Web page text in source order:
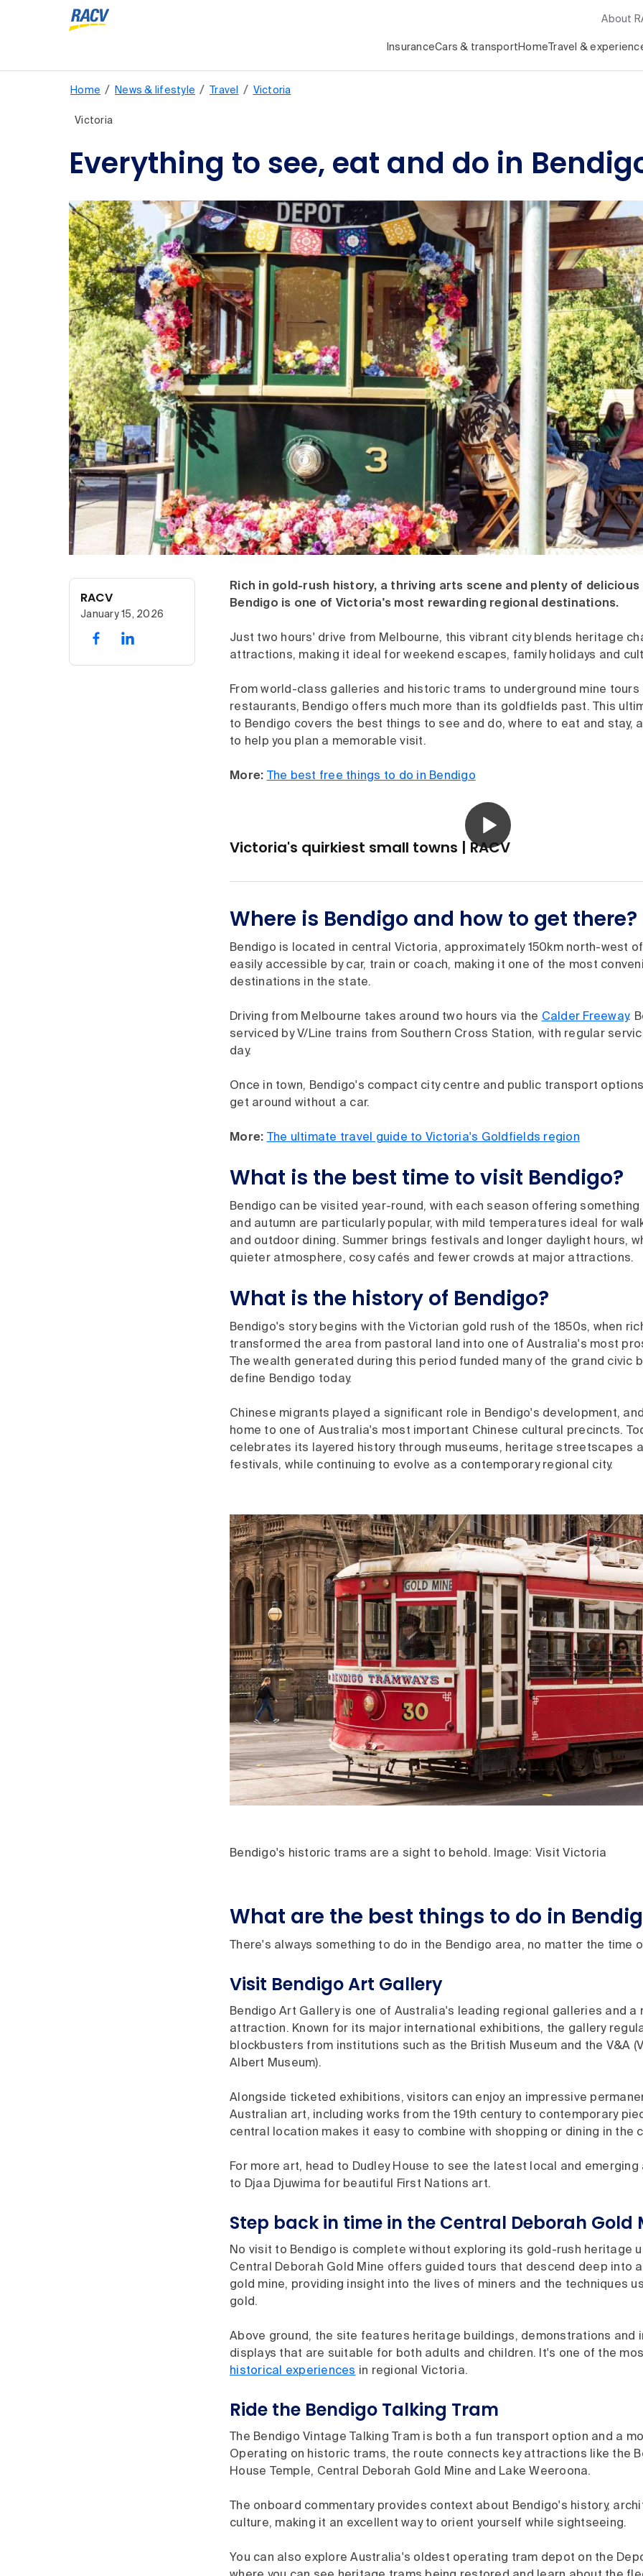
About
InsuranceCars & transport Home Travel &
Home / News & lifestyle / Travel / Victoria
Victoria
Everything to see, eat and do in
RACV
January 15, 2026
Rich in gold-rush history, a thriving arts scene and plenty of
Bendigo is one of Victoria's most rewarding regional destinations.
Just two hours' drive from Melbourne, this vibrant city blends heritage
attractions, making it ideal for weekend escapes, family holidays and
From world-class galleries and historic trams to underground mine
restaurants, Bendigo offers much more than its goldfields past. This
to Bendigo covers the best things to see and do, where to eat and stay,
to help you plan a memorable visit.
More: The best free things to do in Bendigo
Victoria's quirkiest small towns | RACV
Where is Bendigo and how to get there?
Bendigo is located in central Victoria, approximately 150km north-west
easily accessible by car, train or coach, making it one of the most
destinations in the state.
Driving from Melbourne takes around two hours via the Calder Freeway.
serviced by V/Line trains from Southern Cross Station, with regular
day.
Once in town, Bendigo's compact city centre and public transport
get around without a car.
More: The ultimate travel guide to Victoria's Goldfields region
What is the best time to visit Bendigo?
Bendigo can be visited year-round, with each season offering
and autumn are particularly popular, with mild temperatures ideal for
and outdoor dining. Summer brings festivals and longer daylight hours,
quieter atmosphere, cosy cafés and fewer crowds at major attractions.
What is the history of Bendigo?
Bendigo's story begins with the Victorian gold rush of the 1850s, when
transformed the area from pastoral land into one of Australia's most
The wealth generated during this period funded many of the grand civic
define Bendigo today.
Chinese migrants played a significant role in Bendigo's development,
home to one of Australia's most important Chinese cultural precincts.
celebrates its layered history through museums, heritage streetscapes
festivals, while continuing to evolve as a contemporary regional city.
Bendigo's historic trams are a sight to behold. Image: Visit Victoria
What are the best things to do in
There's always something to do in the Bendigo area, no matter the time
Visit Bendigo Art Gallery
Bendigo Art Gallery is one of Australia's leading regional galleries and a
attraction. Known for its major international exhibitions, the gallery
blockbusters from institutions such as the British Museum and the V&A
Albert Museum).
Alongside ticketed exhibitions, visitors can enjoy an impressive
Australian art, including works from the 19th century to contemporary
central location makes it easy to combine with shopping or dining in the
For more art, head to Dudley House to see the latest local and
to Djaa Djuwima for beautiful First Nations art.
Step back in time in the Central Deborah Gold
No visit to Bendigo is complete without exploring its gold-rush heritage
Central Deborah Gold Mine offers guided tours that descend deep into
gold mine, providing insight into the lives of miners and the techniques
gold.
Above ground, the site features heritage buildings, demonstrations and
displays that are suitable for both adults and children. It's one of the
historical experiences in regional Victoria.
Ride the Bendigo Talking Tram
The Bendigo Vintage Talking Tram is both a fun transport option and a
Operating on historic trams, the route connects key attractions like the
House Temple, Central Deborah Gold Mine and Lake Weeroona.
The onboard commentary provides context about Bendigo's history,
culture, making it an excellent way to orient yourself while sightseeing.
You can also explore Australia's oldest operating tram depot on the